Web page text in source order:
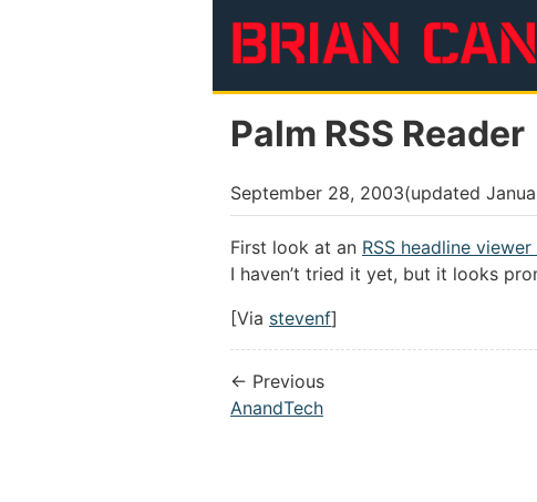
Palm RSS Reader
September 28, 2003(updated
First look at an RSS headline
I haven’t tried it yet, but it looks
[Via stevenf]
← Previous
AnandTech